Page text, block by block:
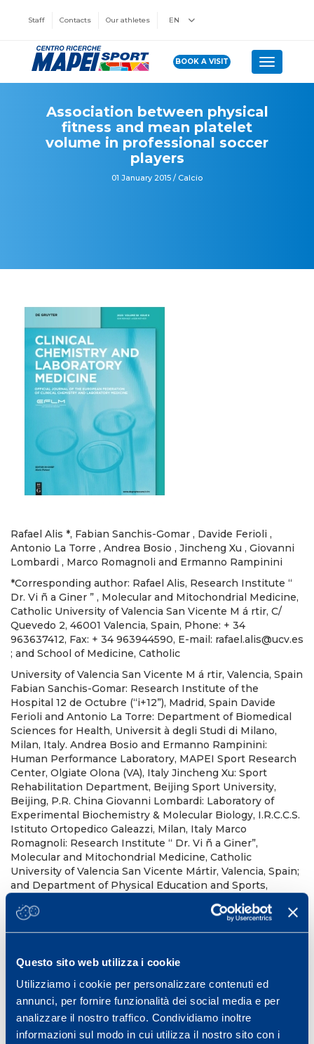
Questo sito web utilizza i cookie
Utilizziamo i cookie per personalizzare contenuti ed
annunci, per fornire funzionalità dei social media e per
analizzare il nostro traffico. Condividiamo inoltre
informazioni sul modo in cui utilizza il nostro sito con i
Staff Contacts Our athletes EN
BOOK A VISIT Toggle
Association between physical
fitness and mean platelet
volume in professional soccer
players
01 January 2015 / Calcio
Rafael Alis *, Fabian Sanchis-Gomar , Davide Ferioli ,
Antonio La Torre , Andrea Bosio , Jincheng Xu , Giovanni
Lombardi , Marco Romagnoli and Ermanno Rampinini
*Corresponding author: Rafael Alis, Research Institute “
Dr. Vi ñ a Giner ” , Molecular and Mitochondrial Medicine,
Catholic University of Valencia San Vicente M á rtir, C/
Quevedo 2, 46001 Valencia, Spain, Phone: + 34
963637412, Fax: + 34 963944590, E-mail: rafael.alis@ucv.es
; and School of Medicine, Catholic
University of Valencia San Vicente M á rtir, Valencia, Spain
Fabian Sanchis-Gomar: Research Institute of the
Hospital 12 de Octubre (“i+12”), Madrid, Spain Davide
Ferioli and Antonio La Torre: Department of Biomedical
Sciences for Health, Universit à degli Studi di Milano,
Milan, Italy. Andrea Bosio and Ermanno Rampinini:
Human Performance Laboratory, MAPEI Sport Research
Center, Olgiate Olona (VA), Italy Jincheng Xu: Sport
Rehabilitation Department, Beijing Sport University,
Beijing, P.R. China Giovanni Lombardi: Laboratory of
Experimental Biochemistry & Molecular Biology, I.R.C.C.S.
Istituto Ortopedico Galeazzi, Milan, Italy Marco
Romagnoli: Research Institute “ Dr. Vi ñ a Giner”,
Molecular and Mitochondrial Medicine, Catholic
University of Valencia San Vicente Mártir, Valencia, Spain;
and Department of Physical Education and Sports,
Clin Chem Lab Med. 2015 Sep 1;53(10):e249-52.